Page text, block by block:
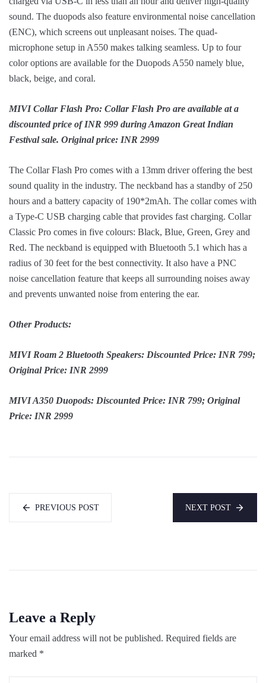
sound. The duopods also feature environmental noise cancellation
(ENC), which screens out unpleasant noises. The quad-
microphone setup in A550 makes talking seamless. Up to four
color options are available for the Duopods A550 namely blue,
black, beige, and coral.
MIVI Collar Flash Pro: Collar Flash Pro are available at a
discounted price of INR 999 during Amazon Great Indian
Festival sale. Original price: INR 2999
The Collar Flash Pro comes with a 13mm driver offering the best
sound quality in the industry. The neckband has a standby of 250
hours and a battery capacity of 190*2mAh. The collar comes with
a Type-C USB charging cable that provides fast charging. Collar
Classic Pro comes in five colours: Black, Blue, Green, Grey and
Red. The neckband is equipped with Bluetooth 5.1 which has a
radius of 30 feet for the best connectivity. It also have a PNC
noise cancellation feature that keeps all surrounding noises away
and prevents unwanted noise from entering the ear.
Other Products:
MIVI Roam 2 Bluetooth Speakers: Discounted Price: INR 799;
Original Price: INR 2999
MIVI A350 Duopods: Discounted Price: INR 799; Original
Price: INR 2999
PREVIOUS POST NEXT POST
Leave a Reply
Your email address will not be published. Required fields are
marked *